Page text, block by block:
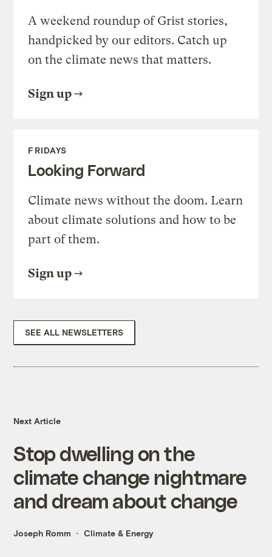
A weekend roundup of Grist stories,
handpicked by our editors. Catch up
on the climate news that matters.
Sign up
FRIDAYS
Looking Forward
Climate news without the doom. Learn
about climate solutions and how to be
part of them.
Sign up
SEE ALL NEWSLETTERS
Next Article
Stop dwelling on the
climate change nightmare
and dream about change
Joseph Romm Climate & Energy